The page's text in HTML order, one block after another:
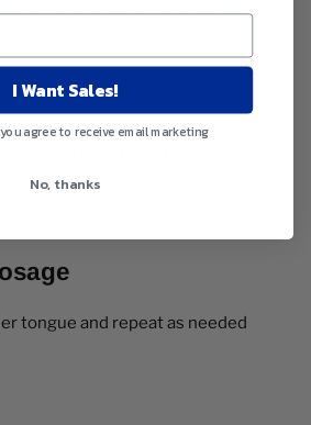
for quick flare-up relief.
Joint Pain
Relief
tongue and repeat as needed
I Want Sales!
agree to receive email marketing
No, thanks